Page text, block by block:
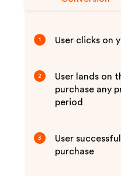
1 User clicks on
2
User lands on
purchase any
period
3
User
purchase